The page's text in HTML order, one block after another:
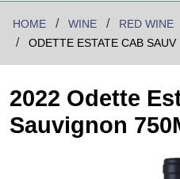
HOME WINE RED WINE
ODETTE ESTATE CAB SAUV
2022 Odette
Sauvignon